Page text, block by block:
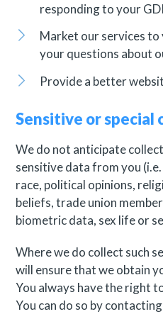
responding to your
Market our services to
your questions about
Provide a better
Sensitive or special
We do not anticipate
sensitive data from you
race, political opinions,
beliefs, trade union
biometric data, sex life or
Where we do collect such
will ensure that we obtain
You always have the right
You can do so by